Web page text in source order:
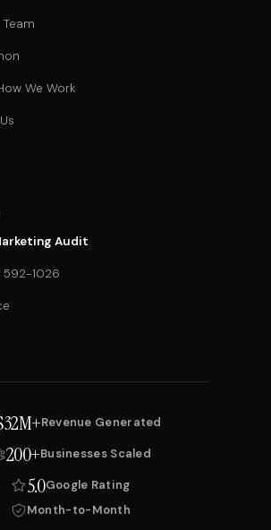
We Work
Audit
592-1026
Revenue Generated
200+Businesses Scaled
5.0Google Rating
Month-to-Month